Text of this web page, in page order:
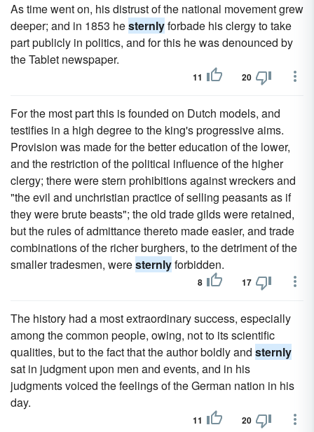
As time went on, his distrust of the national movement grew
deeper; and in 1853 hesternlyforbade his clergy to take
part publicly in politics, and for this he was denounced by
the Tablet newspaper.
11 20
For the most part this is founded on Dutch models, and
testifies in a high degree to the king's progressive aims.
Provision was made for the better education of the lower,
and the restriction of the political influence of the higher
clergy; there were stern prohibitions against wreckers and
"the evil and unchristian practice of selling peasants as if
they were brute beasts"; the old trade gilds were retained,
but the rules of admittance thereto made easier, and trade
combinations of the richer burghers, to the detriment of the
smaller tradesmen, weresternlyforbidden.
8 17
The history had a most extraordinary success, especially
among the common people, owing, not to its scientific
qualities, but to the fact that the author boldly and sternly
sat in judgment upon men and events, and in his
judgments voiced the feelings of the German nation in his
day.
11 20